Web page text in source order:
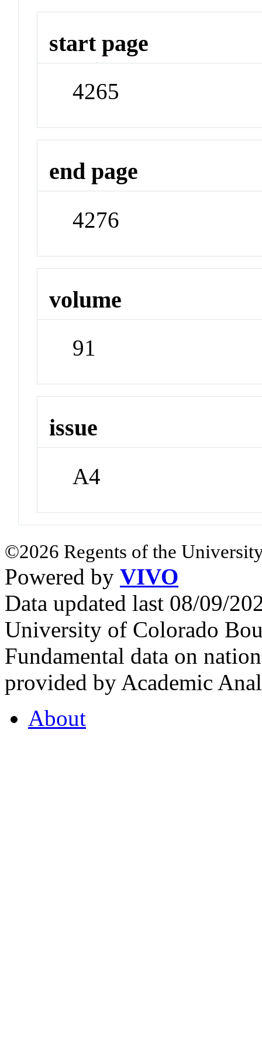
start page
4265
end page
4276
volume
91
issue
A4
©2026 Regents of the
Powered by VIVO
Data updated last 08/09/
University of Colorado
Fundamental data on
provided by Academic
About